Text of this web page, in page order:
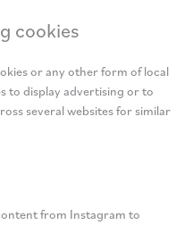
cookies
or any other form of local
to display advertising or to
several websites for similar
from Instagram to